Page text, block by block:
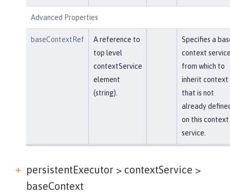
Advanced Properties
baseContextRef
A reference to
top level
contextService
element
(string).
Specifies a
context
from which to
inherit context
that is not
already
on this context
service.
persistentExecutor > contextService >
baseContext